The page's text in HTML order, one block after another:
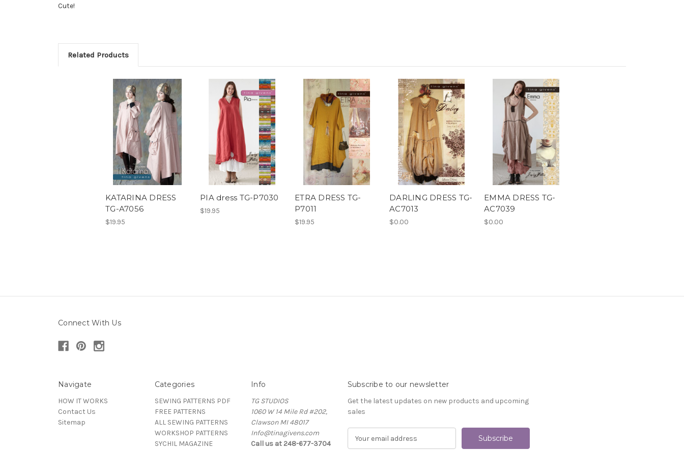
Cute!
Related Products
KATARINA DRESS
TG-A7056
$19.95
PIA dress TG-P7030
$19.95
ETRA DRESS TG-
P7011
$19.95
DARLING DRESS TG-
AC7013
$0.00
EMMA DRESS TG-
AC7039
$0.00
Connect With Us
Navigate
HOW IT WORKS
Contact Us
Sitemap
Categories
SEWING PATTERNS PDF
FREE PATTERNS
ALL SEWING PATTERNS
WORKSHOP PATTERNS
SYCHIL MAGAZINE
Info
TG STUDIOS
1060 W 14 Mile Rd #202,
Clawson MI 48017
Info@tinagivens.com
Call us at 248-677-3704
Subscribe to our newsletter
Get the latest updates on new products and upcoming
sales